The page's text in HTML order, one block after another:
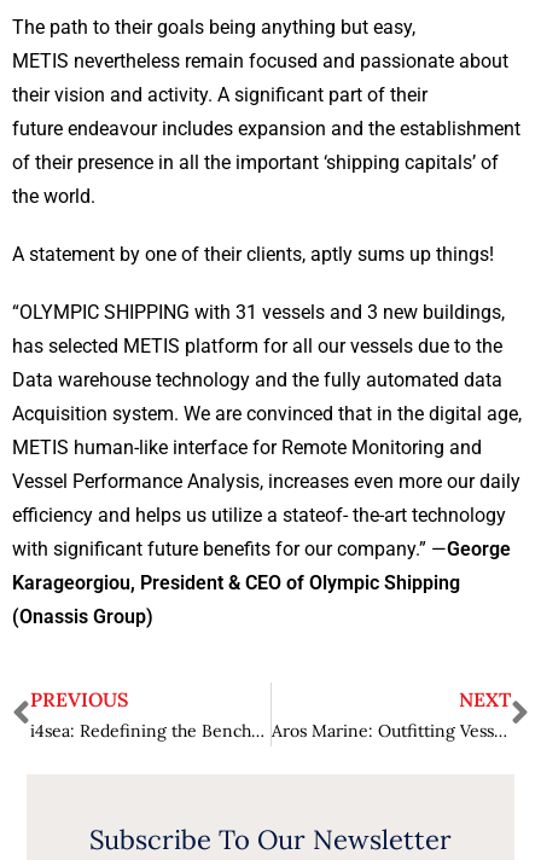
The path to their goals being anything but easy,
METIS nevertheless remain focused and passionate about
their vision and activity. A significant part of their
future endeavour includes expansion and the establishment
of their presence in all the important ‘shipping capitals’ of
the world.
A statement by one of their clients, aptly sums up things!
“OLYMPIC SHIPPING with 31 vessels and 3 new buildings,
has selected METIS platform for all our vessels due to the
Data warehouse technology and the fully automated data
Acquisition system. We are convinced that in the digital age,
METIS human-like interface for Remote Monitoring and
Vessel Performance Analysis, increases even more our daily
efficiency and helps us utilize a stateof- the-art technology
with significant future benefits for our company.” —George
Karageorgiou, President & CEO of Olympic Shipping
(Onassis Group)
PREVIOUS
i4sea: Redefining the Benchmarks of Maritime Innovation
NEXT
Aros Marine: Outfitting Vessels one can Be Proud of
Subscribe To Our Newsletter